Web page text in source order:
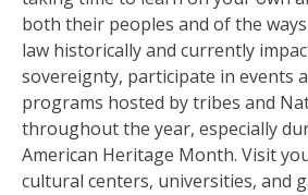
both their peoples and of the
law historically and currently
sovereignty, participate in events
programs hosted by tribes and
throughout the year, especially
American Heritage Month. Visit
cultural centers, universities, and